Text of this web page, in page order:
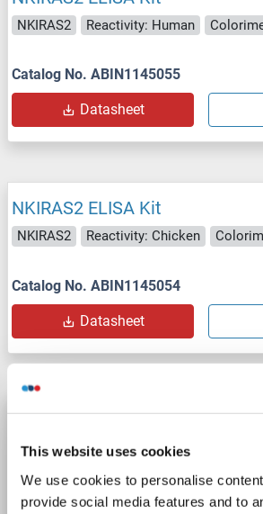
This website uses cookies
We use cookies to personalise
provide social media features and to
NKIRAS2 Reactivity: Human
Catalog No. ABIN1145055
Datasheet
NKIRAS2 ELISA Kit
NKIRAS2 Reactivity: Chicken
Catalog No. ABIN1145054
Datasheet
NKIRAS2 ELISA Kit
NKIRAS2 Reactivity: Mouse
Catalog No. ABIN1145056